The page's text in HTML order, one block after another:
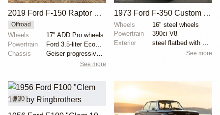
2019 Ford F-150 Raptor SuperCrew
Offroad
Wheels
17" ADD Pro wheels
Powertrain
Ford 3.5-liter EcoBoost V6
Chassis
Geiser progressive springs
See more
1973 Ford F-350 Custom Dually Flatbed
Wheels
16" steel wheels
Powertrain
390ci V8
Exterior
steel flatbed with wooden sides
See more
30